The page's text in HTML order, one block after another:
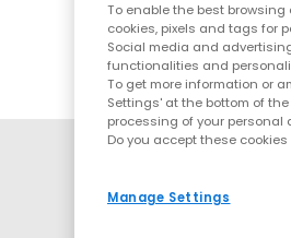
New Balance: A
Since launching in 1906, New
support technology has grown
your everyday rotation or leaning
Home > Brand >
To enable the best
cookies, pixels and tags for
Social media and
functionalities and
To get more information or
Settings' at the bottom of
processing of your personal
Do you accept these
Manage Settings